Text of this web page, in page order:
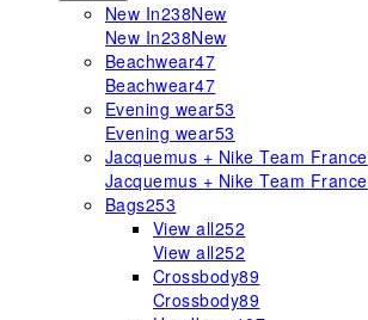
New In238New
New In238New
Beachwear47
Beachwear47
Evening wear53
Evening wear53
Jacquemus + Nike Team France
Jacquemus + Nike Team France
Bags253
View all252
View all252
Crossbody89
Crossbody89